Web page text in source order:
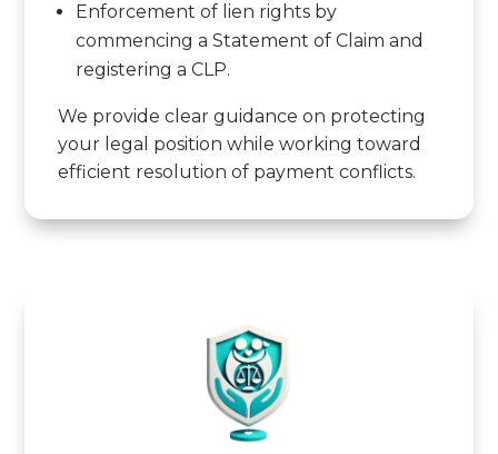
Enforcement of lien rights by
commencing a Statement of Claim and
registering a CLP.
We provide clear guidance on protecting
your legal position while working toward
efficient resolution of payment conflicts.